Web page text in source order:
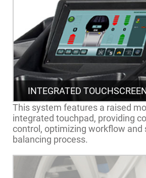
INTEGRATED
This system features a raised
integrated touchpad, providing
control, optimizing workflow and
balancing process.